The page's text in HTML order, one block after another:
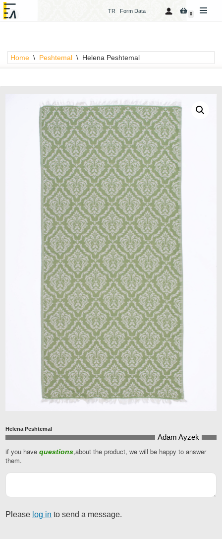
content
TR Form Data 0
Home \ Peshtemal \ Helena Peshtemal
Helena Peshtemal
Adam Ayzek
Your
if you have questions,about the product, we will be happy to answer
them.
Please log in to send a message.